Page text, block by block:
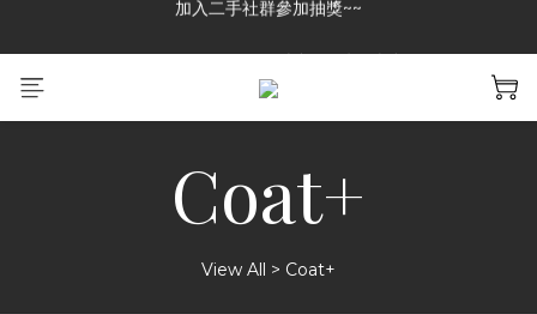
加入二手社群參加抽獎~~
Coat+
View All > Coat+